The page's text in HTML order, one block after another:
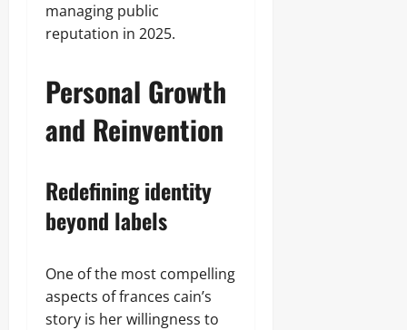
managing public
reputation in 2025.
Personal Growth
and Reinvention
Redefining identity
beyond labels
One of the most compelling
aspects of frances cain’s
story is her willingness to